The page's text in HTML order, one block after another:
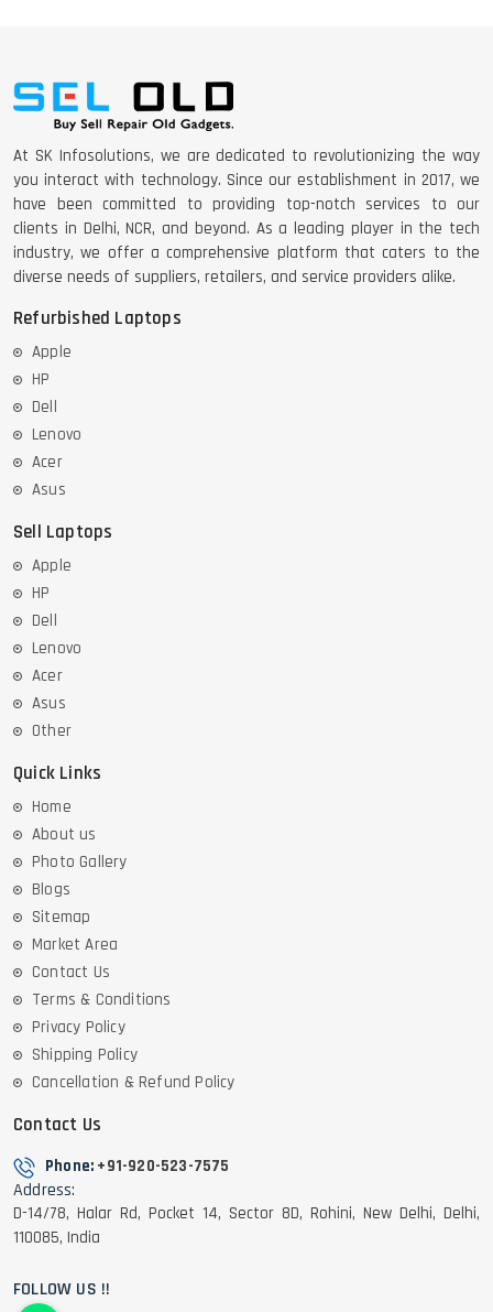
At SK Infosolutions, we are dedicated to revolutionizing the way
you interact with technology. Since our establishment in 2017, we
have been committed to providing top-notch services to our
clients in Delhi, NCR, and beyond. As a leading player in the tech
industry, we offer a comprehensive platform that caters to the
diverse needs of suppliers, retailers, and service providers alike.
Refurbished Laptops
Apple
HP
Dell
Lenovo
Acer
Asus
Sell Laptops
Apple
HP
Dell
Lenovo
Acer
Asus
Other
Quick Links
Home
About us
Photo Gallery
Blogs
Sitemap
Market Area
Contact Us
Terms & Conditions
Privacy Policy
Shipping Policy
Cancellation & Refund Policy
Contact Us
Phone: +91-920-523-7575
Address:
D-14/78, Halar Rd, Pocket 14, Sector 8D, Rohini, New Delhi, Delhi,
110085, India
FOLLOW US !!